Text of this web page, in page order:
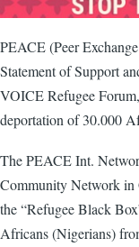
PEACE (Peer
Statement of Support
VOICE Refugee
deportation of 30.000
The PEACE Int.
Community Network in
the “Refugee Black
Africans (Nigerians)